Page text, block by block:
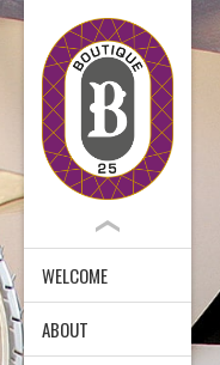
WELCOME
ABOUT